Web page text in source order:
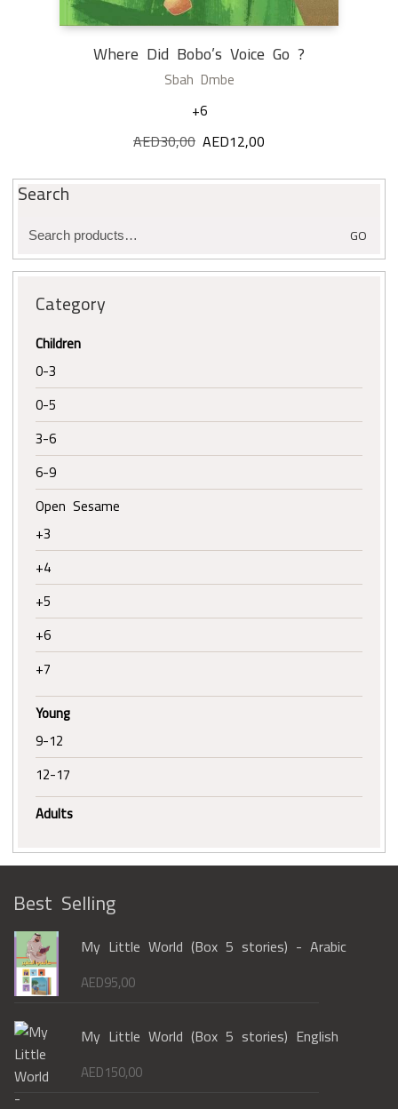
Where Did Bobo’s Voice Go ?
Sbah Dmbe
+6
AED30,00 Original
was:
AED12,00
is:
Search
Search
GO
Category
Children
0-3
0-5
3-6
6-9
Open Sesame
+3
+4
+5
+6
+7
Young
9-12
12-17
Adults
Best Selling
My Little World (Box 5 stories) - Arabic
AED95,00
My Little World (Box 5 stories) English
AED150,00